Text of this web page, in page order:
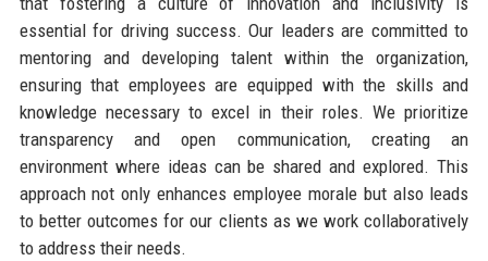
essential for driving success. Our leaders are committed to
mentoring and developing talent within the organization,
ensuring that employees are equipped with the skills and
knowledge necessary to excel in their roles. We prioritize
transparency and open communication, creating an
environment where ideas can be shared and explored. This
approach not only enhances employee morale but also leads
to better outcomes for our clients as we work collaboratively
to address their needs.